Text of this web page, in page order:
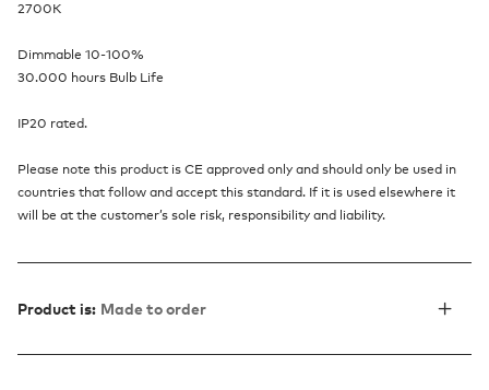
2700K
Dimmable 10-100%
30.000 hours Bulb Life
IP20 rated.
Please note this product is CE approved only and should only be used in
countries that follow and accept this standard. If it is used elsewhere it
will be at the customer’s sole risk, responsibility and liability.
Product is: Made to order